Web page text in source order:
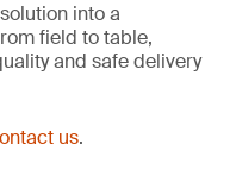
into a
field to table,
and safe delivery
us.